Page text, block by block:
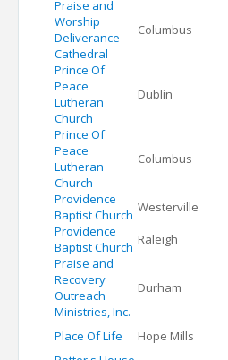
Praise and
Worship
Deliverance
Cathedral
Columbus
Prince Of
Peace
Lutheran
Church
Dublin
Prince Of
Peace
Lutheran
Church
Columbus
Providence
Baptist Church Westerville
Providence
Baptist Church Raleigh
Praise and
Recovery
Outreach
Ministries, Inc.
Durham
Place Of Life Hope Mills